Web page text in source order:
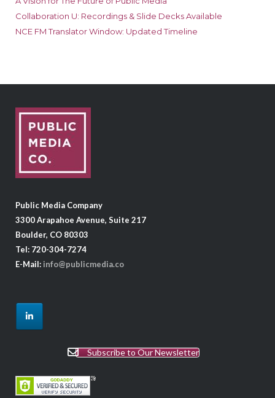
Collaboration U: Recordings & Slide Decks Available
NCE FM Translator Window: Updated Timeline
Public Media Company
3300 Arapahoe Avenue, Suite 217
Boulder, CO 80303
Tel: 720-304-7274
E-Mail: info@publicmedia.co
Subscribe to Our Newsletter